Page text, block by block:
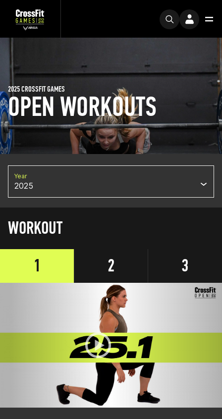
OPEN WORKOUTS
2025 CROSSFIT GAMES
Year
2025
WORKOUT
1
2 3